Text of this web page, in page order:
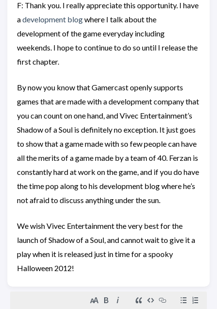
F: Thank you. I really appreciate this opportunity. I have
adevelopment blogwhere I talk about the
development of the game everyday including
weekends. I hope to continue to do so until I release the
first chapter.
By now you know that Gamercast openly supports
games that are made with a development company that
you can count on one hand, and Vivec Entertainment’s
Shadow of a Soul is definitely no exception. It just goes
to show that a game made with so few people can have
all the merits of a game made by a team of 40. Ferzan is
constantly hard at work on the game, and if you do have
the time pop along to his development blog where he’s
not afraid to discuss anything under the sun.
We wish Vivec Entertainment the very best for the
launch of Shadow of a Soul, and cannot wait to give it a
play when it is released just in time for a spooky
Halloween 2012!